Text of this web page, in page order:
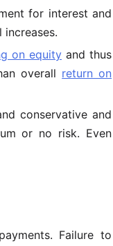
for interest and
on equity and thus
overall return on
conservative and
or no risk. Even
Failure to